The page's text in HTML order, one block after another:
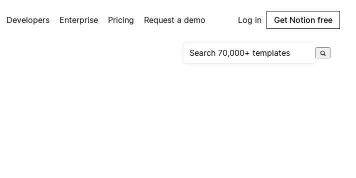
Developers Enterprise Pricing Request a demo Log in Get Notion free